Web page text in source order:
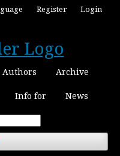
Authors Archive
Info for News
Register Login